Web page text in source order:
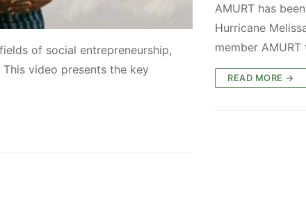
of social entrepreneurship,
video presents the key
AMURT has
Hurricane
member
READ MORE →